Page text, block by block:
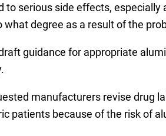
to serious side effects,
degree as a result of the
guidance for appropriate
manufacturers revise drug
patients because of the risk of